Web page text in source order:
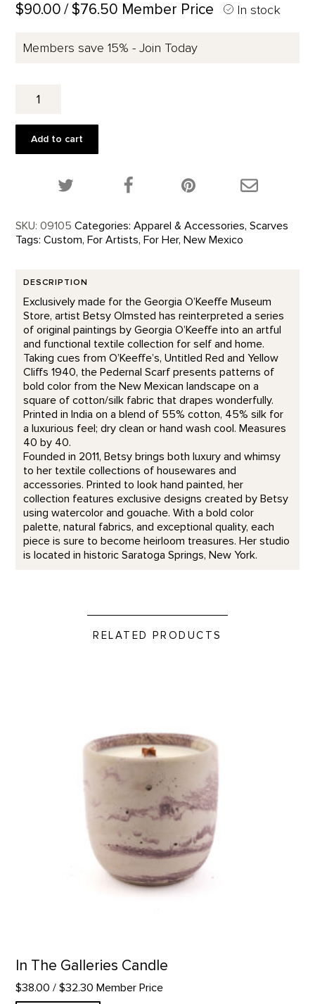
$90.00 / $76.50 Member Price In stock
Members save 15% - Join Today
Custom
ScarfAdd to cart
Share this product on Twitter!
Share this product on Facebook!
Share this
SKU: 09105 Categories: Apparel & Accessories, Scarves
Tags: Custom, For Artists, For Her, New Mexico
DESCRIPTION
Exclusively made for the Georgia O’Keeffe Museum
Store, artist Betsy Olmsted has reinterpreted a series
of original paintings by Georgia O’Keeffe into an artful
and functional textile collection for self and home.
Taking cues from O’Keeffe’s, Untitled Red and Yellow
Cliffs 1940, the Pedernal Scarf presents patterns of
bold color from the New Mexican landscape on a
square of cotton/silk fabric that drapes wonderfully.
Printed in India on a blend of 55% cotton, 45% silk for
a luxurious feel; dry clean or hand wash cool. Measures
40 by 40.
Founded in 2011, Betsy brings both luxury and whimsy
to her textile collections of housewares and
accessories. Printed to look hand painted, her
collection features exclusive designs created by Betsy
using watercolor and gouache. With a bold color
palette, natural fabrics, and exceptional quality, each
piece is sure to become heirloom treasures. Her studio
is located in historic Saratoga Springs, New York.
RELATED PRODUCTS
In The Galleries Candle
$38.00 / $32.30 Member Price